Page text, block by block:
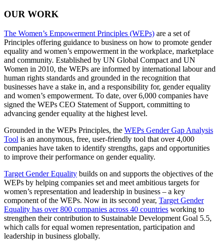
OUR WORK
The Women’s Empowerment Principles (WEPs) are a set of
Principles offering guidance to business on how to promote gender
equality and women’s empowerment in the workplace, marketplace
and community. Established by UN Global Compact and UN
Women in 2010, the WEPs are informed by international labour and
human rights standards and grounded in the recognition that
businesses have a stake in, and a responsibility for, gender equality
and women’s empowerment. To date, over 6,000 companies have
signed the WEPs CEO Statement of Support, committing to
advancing gender equality at the highest level.
Grounded in the WEPs Principles, the WEPs Gender Gap Analysis
Tool is an anonymous, free, user-friendly tool that over 4,000
companies have taken to identify strengths, gaps and opportunities
to improve their performance on gender equality.
Target Gender Equality builds on and supports the objectives of the
WEPs by helping companies set and meet ambitious targets for
women’s representation and leadership in business – a key
component of the WEPs. Now in its second year, Target Gender
Equality has over 800 companies across 40 countries working to
strengthen their contribution to Sustainable Development Goal 5.5,
which calls for equal women representation, participation and
leadership in business globally.